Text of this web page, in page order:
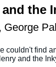
the
George Pal